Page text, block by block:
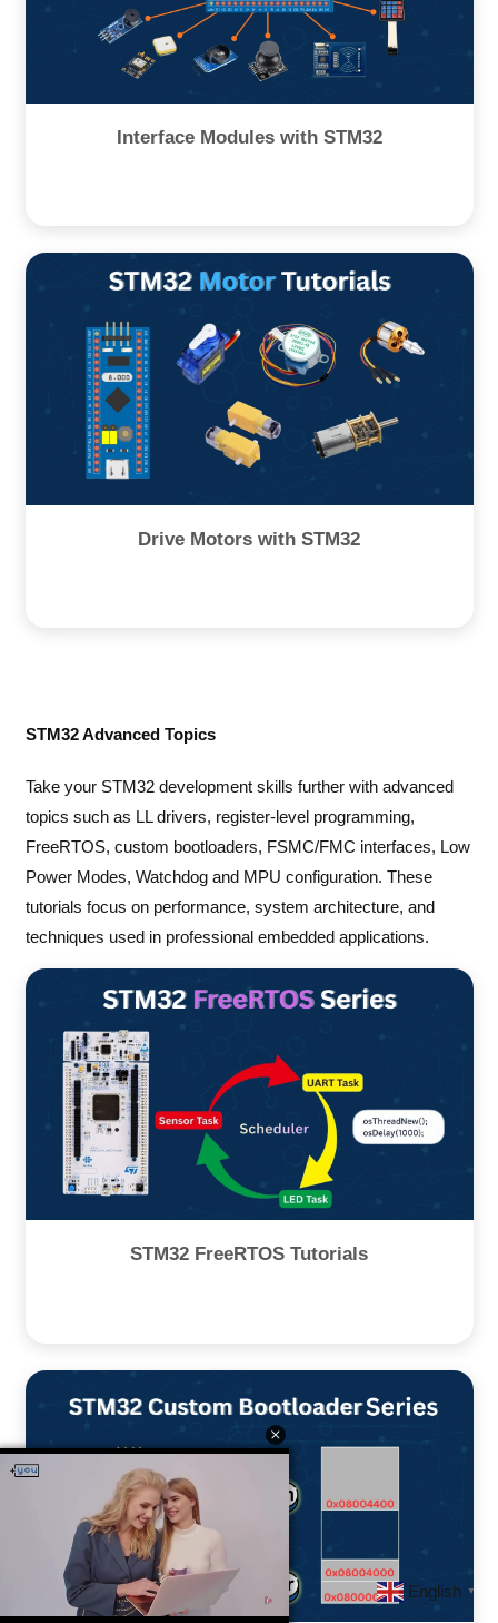
Interface Modules with STM32
Drive Motors with STM32
STM32 Advanced Topics
Take your STM32 development skills further with advanced
topics such as LL drivers, register-level programming,
FreeRTOS, custom bootloaders, FSMC/FMC interfaces, Low
Power Modes, Watchdog and MPU configuration. These
tutorials focus on performance, system architecture, and
techniques used in professional embedded applications.
STM32 FreeRTOS Tutorials
English ▼